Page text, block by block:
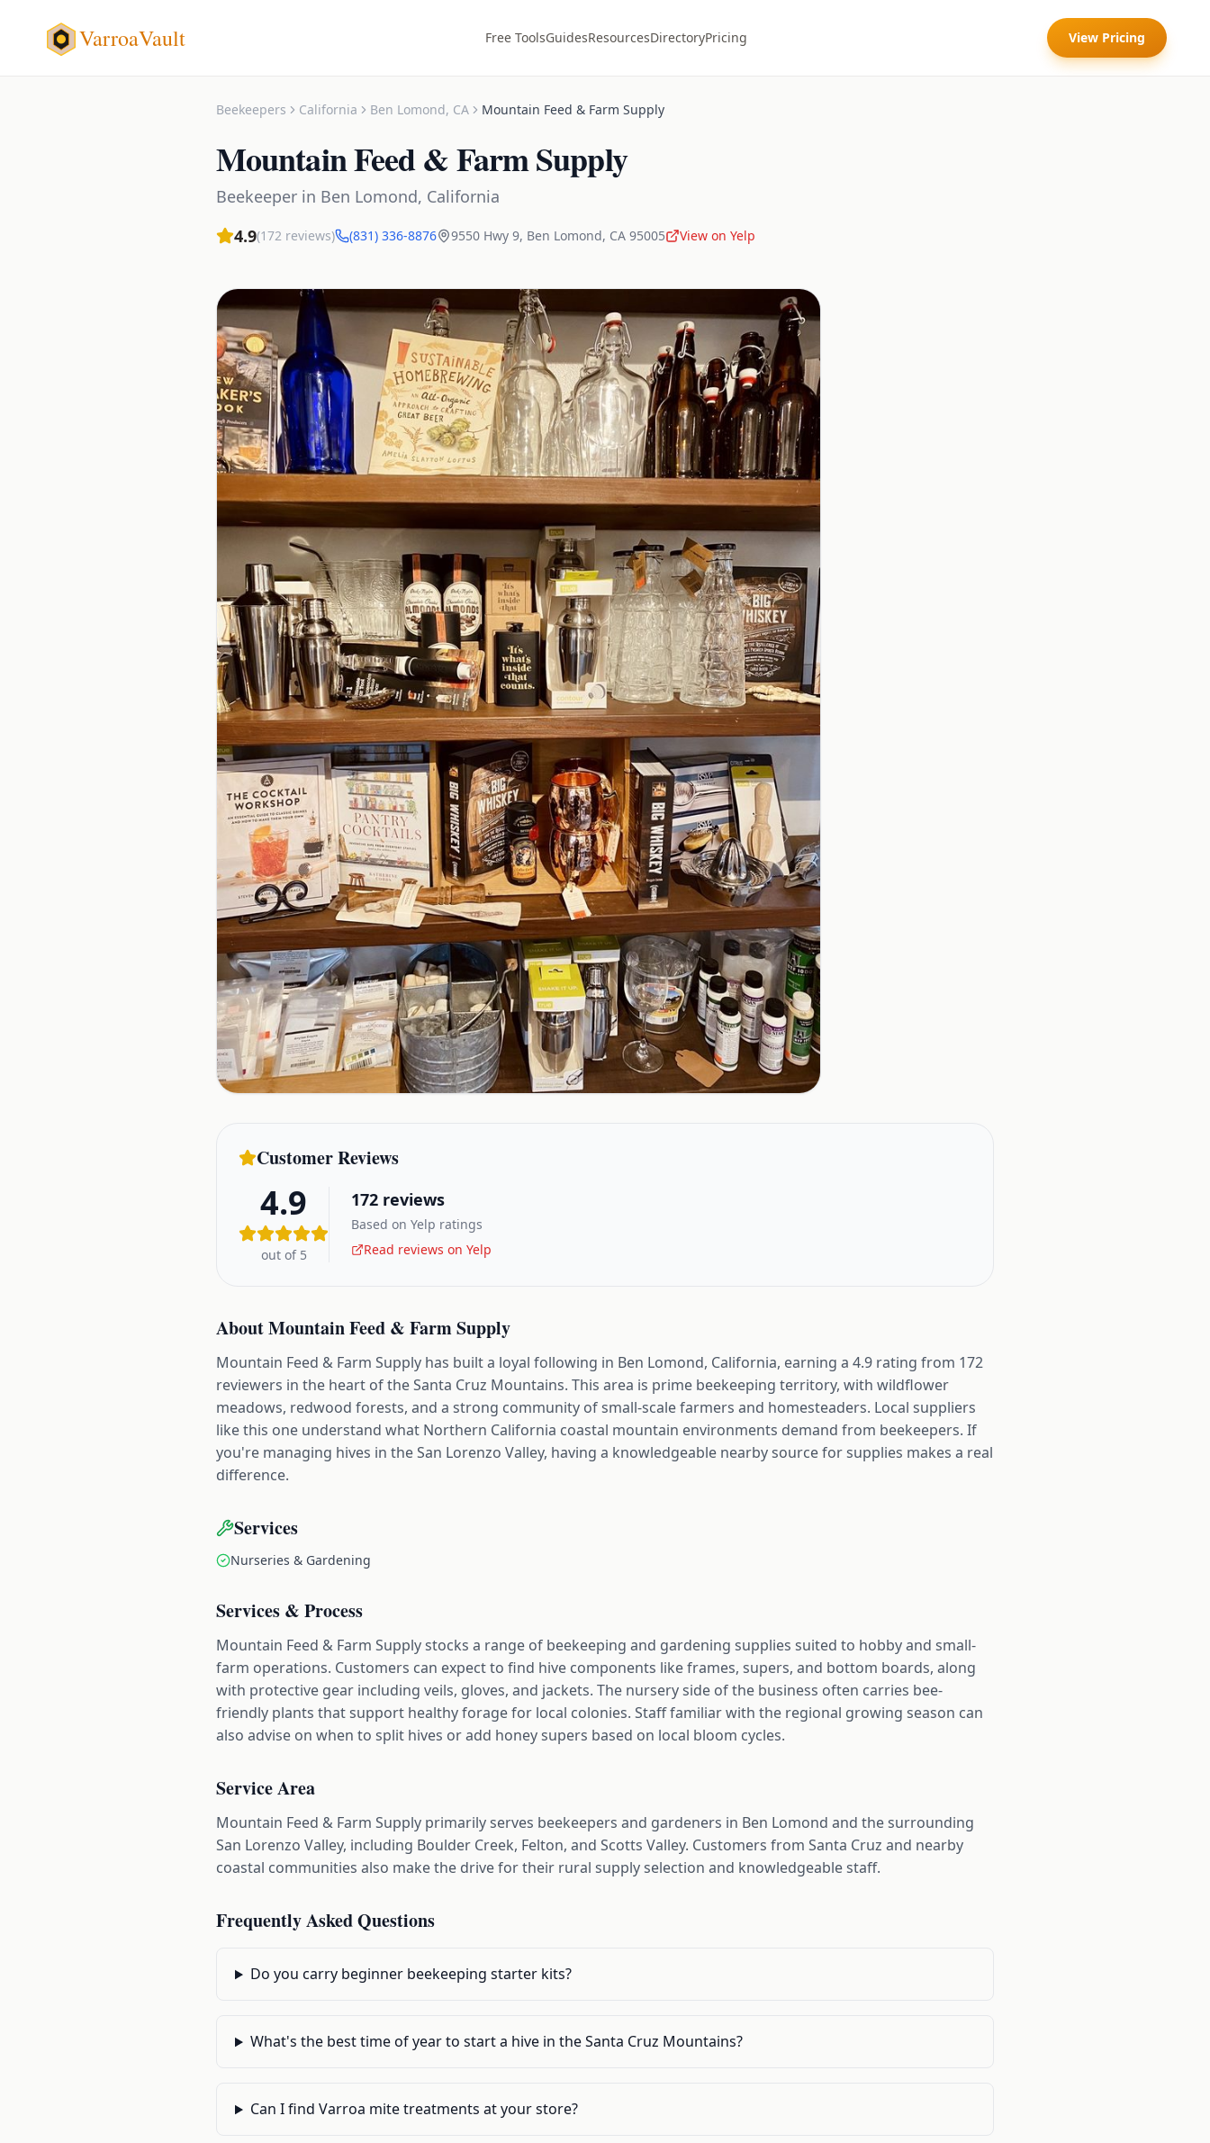
VarroaVault Free ToolsGuidesResourcesDirectoryPricing View Pricing
Beekeepers California Ben Lomond, CA Mountain Feed & Farm Supply
Mountain Feed & Farm Supply
Beekeeper in Ben Lomond, California
4.9(172 reviews) (831) 336-8876 9550 Hwy 9, Ben Lomond, CA 95005 View on Yelp
Customer Reviews
4.9
out of 5
172 reviews
Based on Yelp ratings
Read reviews on Yelp
AboutMountain Feed & Farm Supply
Mountain Feed & Farm Supply has built a loyal following in Ben Lomond, California, earning a 4.9 rating from 172
reviewers in the heart of the Santa Cruz Mountains. This area is prime beekeeping territory, with wildflower
meadows, redwood forests, and a strong community of small-scale farmers and homesteaders. Local suppliers
like this one understand what Northern California coastal mountain environments demand from beekeepers. If
you're managing hives in the San Lorenzo Valley, having a knowledgeable nearby source for supplies makes a real
difference.
Services
Nurseries & Gardening
Services & Process
Mountain Feed & Farm Supply stocks a range of beekeeping and gardening supplies suited to hobby and small-
farm operations. Customers can expect to find hive components like frames, supers, and bottom boards, along
with protective gear including veils, gloves, and jackets. The nursery side of the business often carries bee-
friendly plants that support healthy forage for local colonies. Staff familiar with the regional growing season can
also advise on when to split hives or add honey supers based on local bloom cycles.
Service Area
Mountain Feed & Farm Supply primarily serves beekeepers and gardeners in Ben Lomond and the surrounding
San Lorenzo Valley, including Boulder Creek, Felton, and Scotts Valley. Customers from Santa Cruz and nearby
coastal communities also make the drive for their rural supply selection and knowledgeable staff.
Frequently Asked Questions
Do you carry beginner beekeeping starter kits?
What's the best time of year to start a hive in the Santa Cruz Mountains?
Can I find Varroa mite treatments at your store?